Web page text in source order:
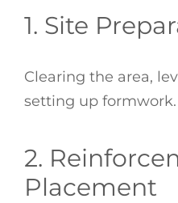
1. Site
Clearing the area,
setting up formwork.
2.
Placement